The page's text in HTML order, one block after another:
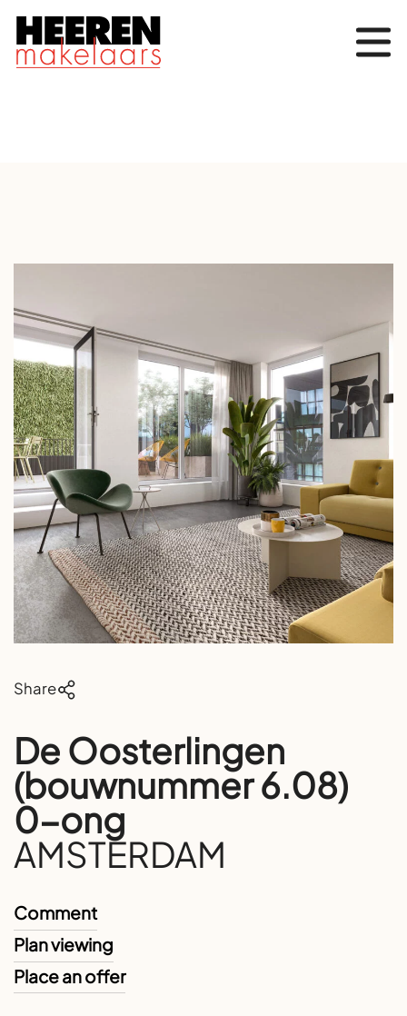
Share
De Oosterlingen
(bouwnummer 6.08)
0-ong
AMSTERDAM
Comment
Plan viewing
Place an offer